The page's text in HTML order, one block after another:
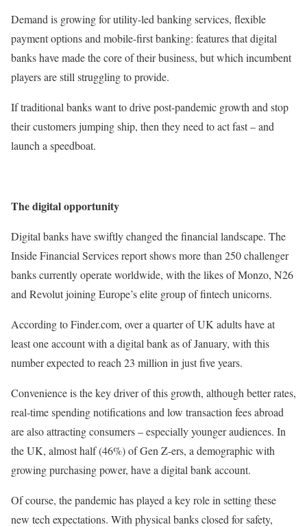
Demand is growing for utility-led banking services, flexible
payment options and mobile-first banking: features that digital
banks have made the core of their business, but which incumbent
players are still struggling to provide.
If traditional banks want to drive post-pandemic growth and stop
their customers jumping ship, then they need to act fast – and
launch a speedboat.
The digital opportunity
Digital banks have swiftly changed the financial landscape. The
Inside Financial Services report shows more than 250 challenger
banks currently operate worldwide, with the likes of Monzo, N26
and Revolut joining Europe’s elite group of fintech unicorns.
According to Finder.com, over a quarter of UK adults have at
least one account with a digital bank as of January, with this
number expected to reach 23 million in just five years.
Convenience is the key driver of this growth, although better rates,
real-time spending notifications and low transaction fees abroad
are also attracting consumers – especially younger audiences. In
the UK, almost half (46%) of Gen Z-ers, a demographic with
growing purchasing power, have a digital bank account.
Of course, the pandemic has played a key role in setting these
new tech expectations. With physical banks closed for safety,